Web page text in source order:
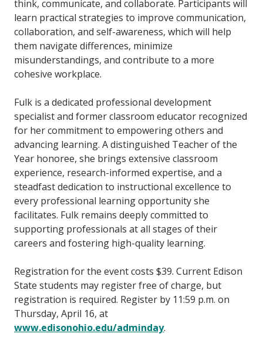
think, communicate, and collaborate. Participants will
learn practical strategies to improve communication,
collaboration, and self-awareness, which will help
them navigate differences, minimize
misunderstandings, and contribute to a more
cohesive workplace.
Fulk is a dedicated professional development
specialist and former classroom educator recognized
for her commitment to empowering others and
advancing learning. A distinguished Teacher of the
Year honoree, she brings extensive classroom
experience, research-informed expertise, and a
steadfast dedication to instructional excellence to
every professional learning opportunity she
facilitates. Fulk remains deeply committed to
supporting professionals at all stages of their
careers and fostering high-quality learning.
Registration for the event costs $39. Current Edison
State students may register free of charge, but
registration is required. Register by 11:59 p.m. on
Thursday, April 16, at
www.edisonohio.edu/adminday.